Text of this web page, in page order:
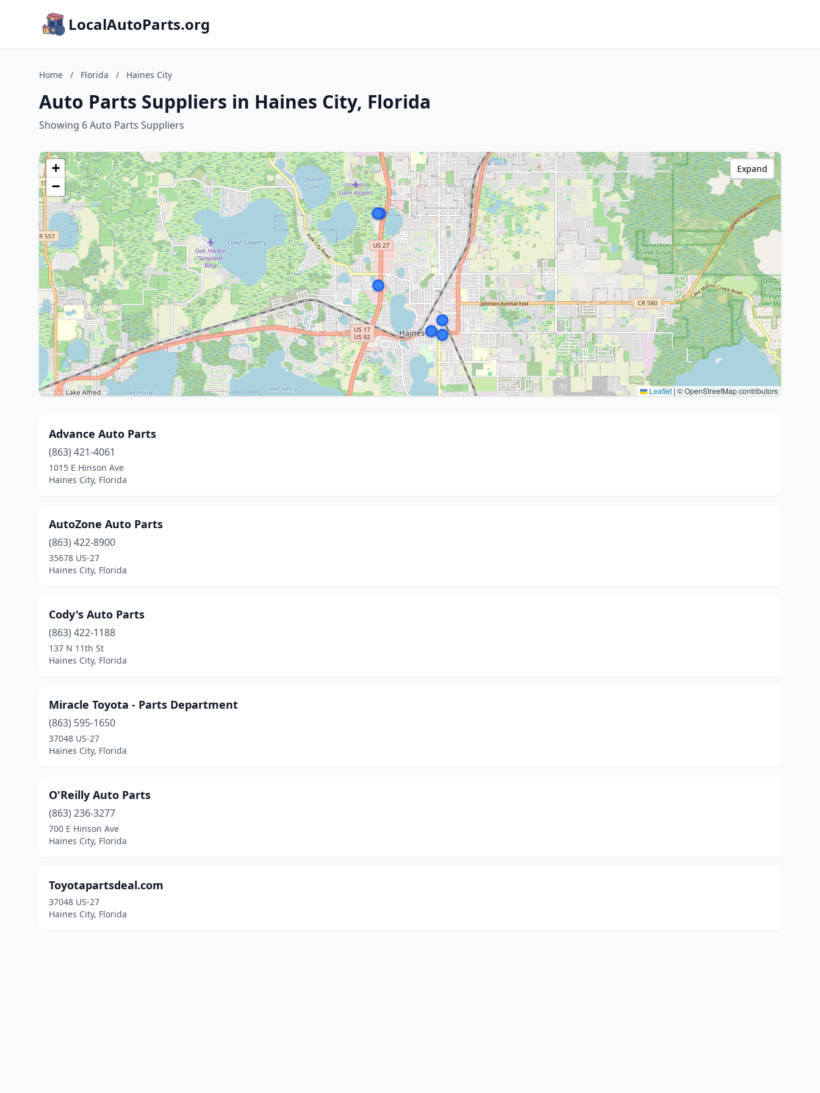
LocalAutoParts.org
Home / Florida / Haines City
Auto Parts Suppliers in Haines City, Florida
Showing 6 Auto Parts Suppliers
+
−
Leaflet | © OpenStreetMap contributors
Expand
Advance Auto Parts
(863) 421-4061
1015 E Hinson Ave
Haines City, Florida
AutoZone Auto Parts
(863) 422-8900
35678 US-27
Haines City, Florida
Cody's Auto Parts
(863) 422-1188
137 N 11th St
Haines City, Florida
Miracle Toyota - Parts Department
(863) 595-1650
37048 US-27
Haines City, Florida
O'Reilly Auto Parts
(863) 236-3277
700 E Hinson Ave
Haines City, Florida
Toyotapartsdeal.com
37048 US-27
Haines City, Florida